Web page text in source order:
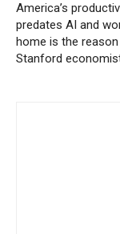
America’s
predates AI and
home is the
Stanford